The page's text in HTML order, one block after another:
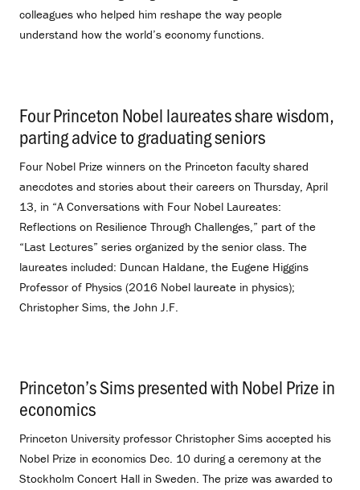
colleagues who helped him reshape the way people
understand how the world’s economy functions.
Four Princeton Nobel laureates share wisdom,
parting advice to graduating seniors
Four Nobel Prize winners on the Princeton faculty shared
anecdotes and stories about their careers on Thursday, April
13, in “A Conversations with Four Nobel Laureates:
Reflections on Resilience Through Challenges,” part of the
“Last Lectures” series organized by the senior class. The
laureates included: Duncan Haldane, the Eugene Higgins
Professor of Physics (2016 Nobel laureate in physics);
Christopher Sims, the John J.F.
Princeton’s Sims presented with Nobel Prize in
economics
Princeton University professor Christopher Sims accepted his
Nobel Prize in economics Dec. 10 during a ceremony at the
Stockholm Concert Hall in Sweden. The prize was awarded to